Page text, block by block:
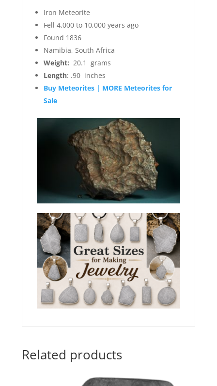
Iron Meteorite
Fell 4,000 to 10,000 years ago
Found 1836
Namibia, South Africa
Weight: 20.1 grams
Length: .90 inches
Buy Meteorites | MORE Meteorites for
Sale
Related products